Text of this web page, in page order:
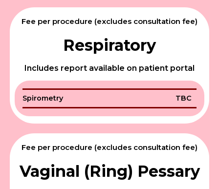
Fee per procedure (excludes consultation fee)
Respiratory
Includes report available on patient portal
Spirometry TBC
Fee per procedure (excludes consultation fee)
Vaginal (Ring) Pessary